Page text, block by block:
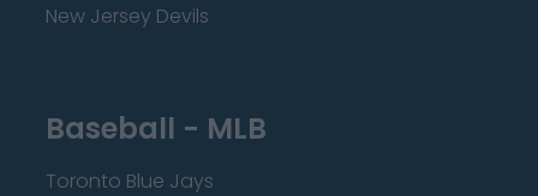
New Jersey Devils
Baseball - MLB
Toronto Blue Jays